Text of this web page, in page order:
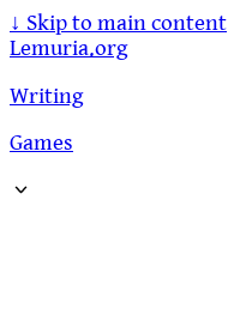
↓ Skip to main content
Lemuria.org
Writing
Games